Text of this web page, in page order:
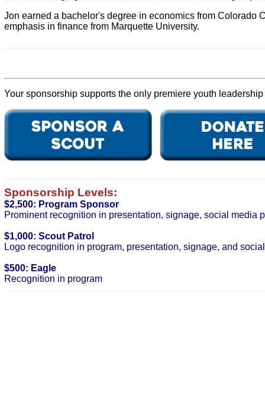
Jon earned a bachelor's degree in economics from Colorado
emphasis in finance from Marquette University.
Your sponsorship supports the only premiere youth
Sponsorship Levels:
$2,500: Program Sponsor
Prominent recognition in presentation, signage, social media
$1,000: Scout Patrol
Logo recognition in program, presentation, signage, and
$500: Eagle
Recognition in program